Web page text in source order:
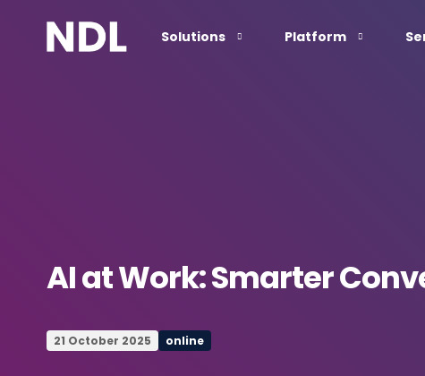
Solutions Platform
AI at Work: Smarter
21 October 2025 online